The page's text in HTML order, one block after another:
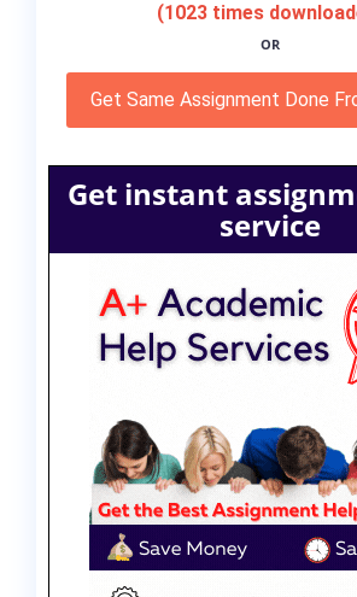
(1023 times
OR
Get Same Assignment Done
Get instant
service